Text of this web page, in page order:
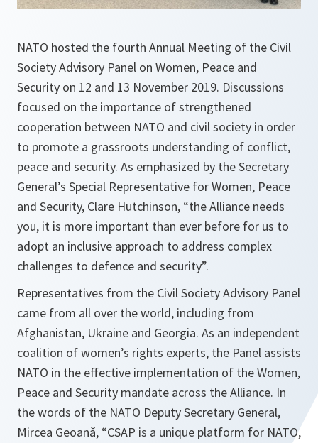
NATO hosted the fourth Annual Meeting of the Civil
Society Advisory Panel on Women, Peace and
Security on 12 and 13 November 2019. Discussions
focused on the importance of strengthened
cooperation between NATO and civil society in order
to promote a grassroots understanding of conflict,
peace and security. As emphasized by the Secretary
General’s Special Representative for Women, Peace
and Security, Clare Hutchinson, “the Alliance needs
you, it is more important than ever before for us to
adopt an inclusive approach to address complex
challenges to defence and security”.
Representatives from the Civil Society Advisory Panel
came from all over the world, including from
Afghanistan, Ukraine and Georgia. As an independent
coalition of women’s rights experts, the Panel assists
NATO in the effective implementation of the Women,
Peace and Security mandate across the Alliance. In
the words of the NATO Deputy Secretary General,
Mircea Geoană, “CSAP is a unique platform for NATO,